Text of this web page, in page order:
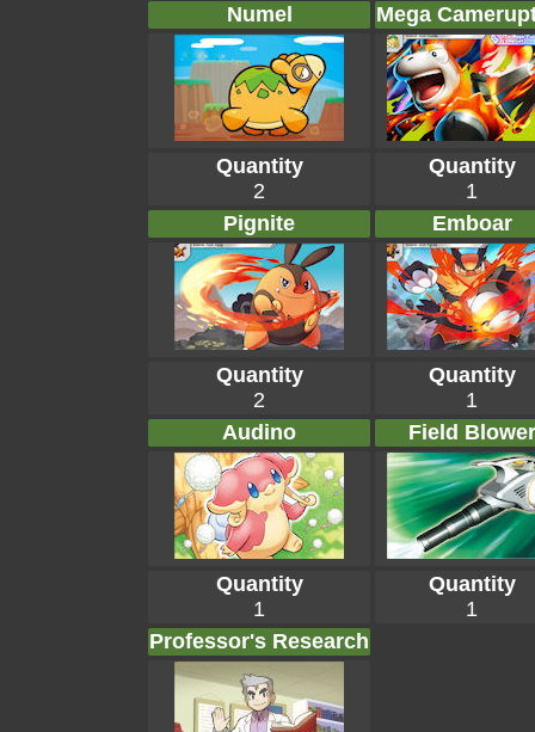
Numel Mega
Quantity
2
Quantity
1
Pignite
Emboar
Quantity
2
Quantity
1
Audino
Field Blower
Quantity
1
Quantity
1
Professor's Research